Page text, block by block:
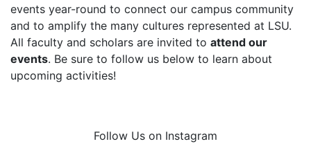
events year-round to connect our campus community
and to amplify the many cultures represented at LSU.
All faculty and scholars are invited to attend our
events. Be sure to follow us below to learn about
upcoming activities!
Follow Us on Instagram